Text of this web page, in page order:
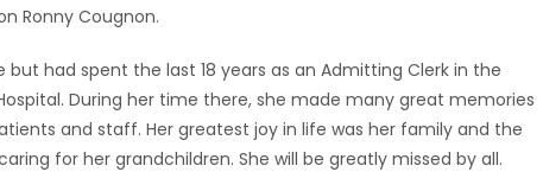
Ronny Cougnon.
had spent the last 18 years as an Admitting Clerk in the
During her time there, she made many great memories
and staff. Her greatest joy in life was her family and the
for her grandchildren. She will be greatly missed by all.